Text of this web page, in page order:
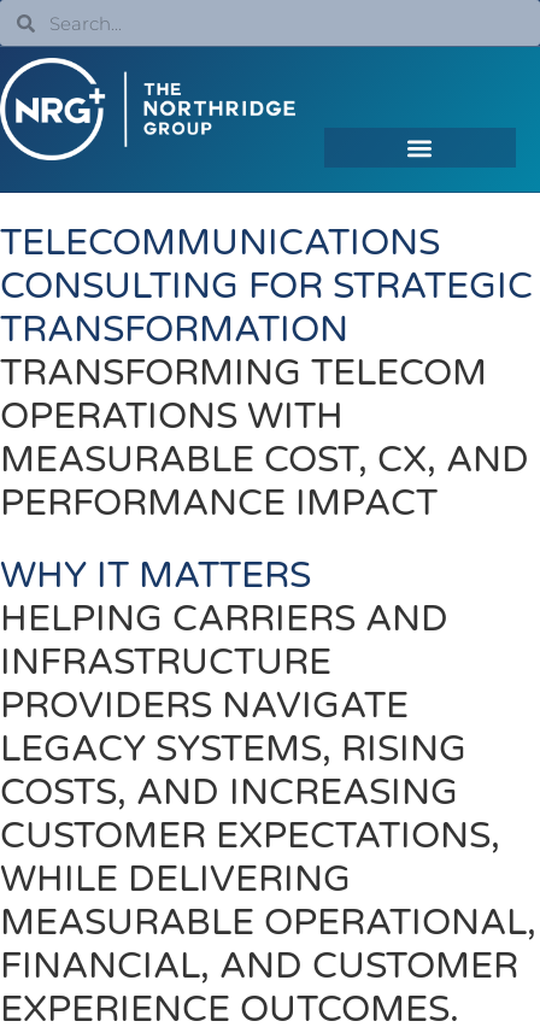
TELECOMMUNICATIONS
CONSULTING FOR STRATEGIC
TRANSFORMATION
TRANSFORMING TELECOM
OPERATIONS WITH
MEASURABLE COST, CX, AND
PERFORMANCE IMPACT
WHY IT MATTERS
HELPING CARRIERS AND
INFRASTRUCTURE
PROVIDERS NAVIGATE
LEGACY SYSTEMS, RISING
COSTS, AND INCREASING
CUSTOMER EXPECTATIONS,
WHILE DELIVERING
MEASURABLE OPERATIONAL,
FINANCIAL, AND CUSTOMER
EXPERIENCE OUTCOMES.